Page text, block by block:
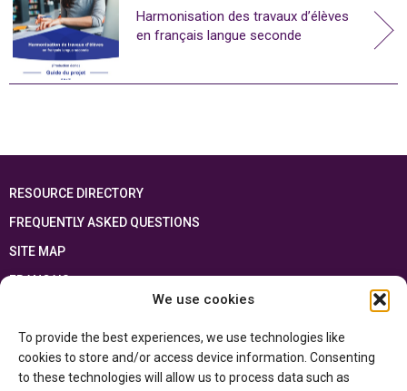
We use cookies
To provide the best experiences, we use technologies like
cookies to store and/or access device information. Consenting
to these technologies will allow us to process data such as
Harmonisation des travaux d’élèves
en français langue seconde
RESOURCE DIRECTORY
FREQUENTLY ASKED QUESTIONS
SITE MAP
FRANÇAIS
Ontario Ministry of Educationand the Government of Canada through the
Department of Canadian Heritage